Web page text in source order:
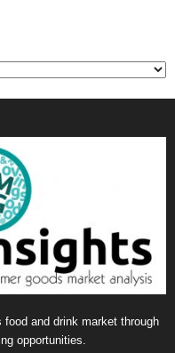
and drink market through
opportunities.